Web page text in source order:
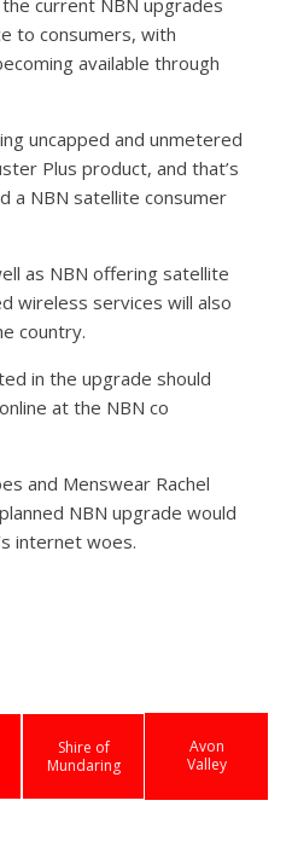
to consumers, with
available through
uncapped and unmetered
Plus product, and that’s
a NBN satellite consumer
as NBN offering satellite
wireless services will also
country.
in the upgrade should
at the NBN co
and Menswear Rachel
NBN upgrade would
internet woes.
Shire of
Mundaring
Avon
Valley